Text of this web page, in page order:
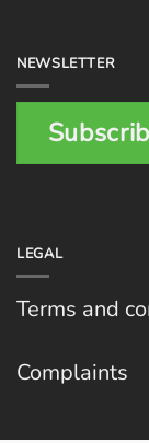
NEWSLETTER
LEGAL
Terms and
Complaints